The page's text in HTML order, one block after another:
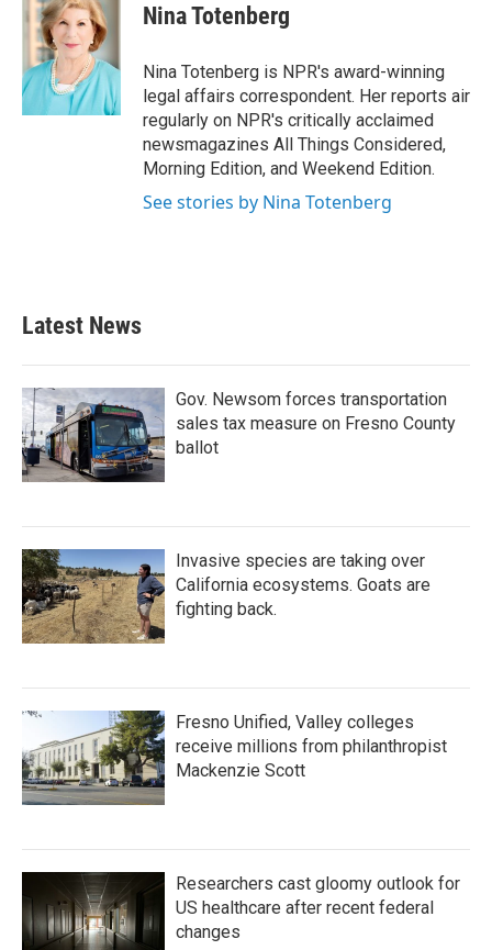
e
b
o
k
t
t
e
r
k
e
d
I
n
Nina Totenberg
Nina Totenberg is NPR's award-winning
legal affairs correspondent. Her reports air
regularly on NPR's critically acclaimed
newsmagazines All Things Considered,
Morning Edition, and Weekend Edition.
See stories by Nina Totenberg
Latest News
Gov. Newsom forces transportation
sales tax measure on Fresno County
ballot
Invasive species are taking over
California ecosystems. Goats are
fighting back.
Fresno Unified, Valley colleges
receive millions from philanthropist
Mackenzie Scott
Researchers cast gloomy outlook for
US healthcare after recent federal
changes